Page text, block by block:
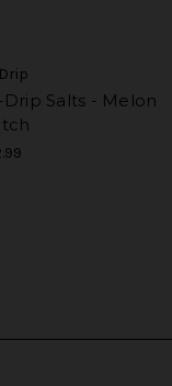
Drip Salts - Melon